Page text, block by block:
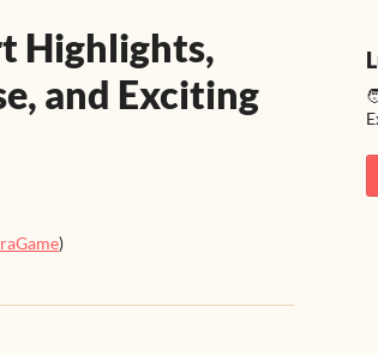
Highlights,
and Exciting
)